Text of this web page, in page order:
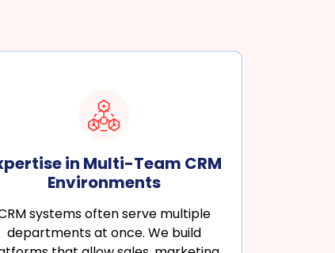
in Multi-Team CRM
Environments
systems often serve multiple
departments at once. We build